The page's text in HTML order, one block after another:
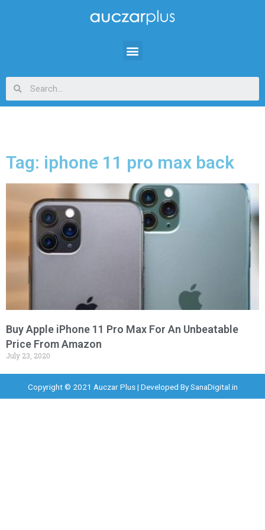
Tag: iphone 11 pro max back
Buy Apple iPhone 11 Pro Max For An Unbeatable
Price From Amazon
July 23, 2020
Copyright © 2021 Auczar Plus | Developed BySanaDigital.in